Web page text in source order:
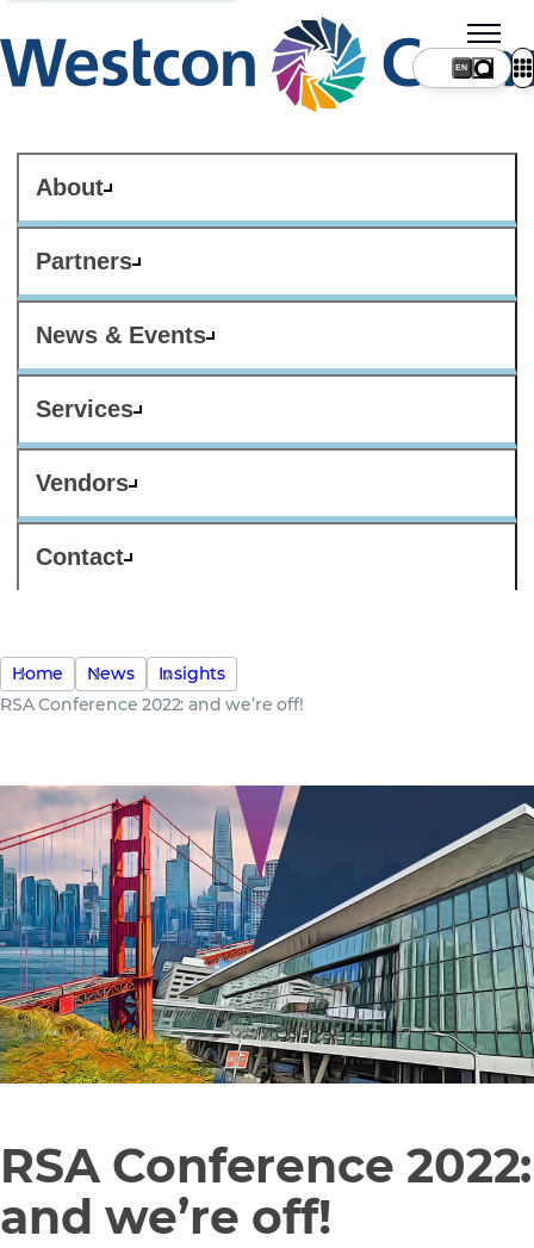
About
Partners
News & Events
Services
Vendors
Contact
Home News
Insights
RSA Conference 2022: and we’re off!
RSA Conference 2022:
and we’re off!